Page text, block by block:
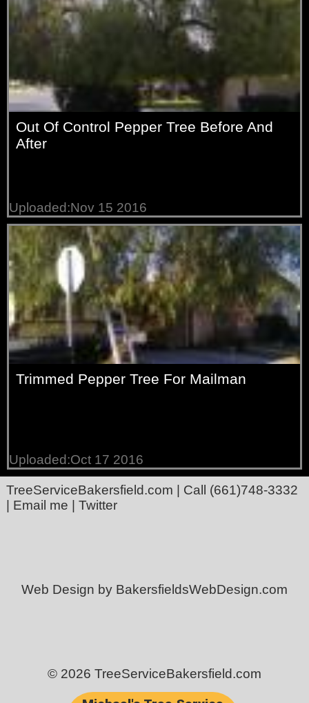
Out Of Control Pepper Tree Before And
After
Uploaded:Nov 15 2016
Trimmed Pepper Tree For Mailman
Uploaded:Oct 17 2016
TreeServiceBakersfield.com | Call (661)748-3332
| Email me | Twitter
Web Design by BakersfieldsWebDesign.com
© 2026 TreeServiceBakersfield.com